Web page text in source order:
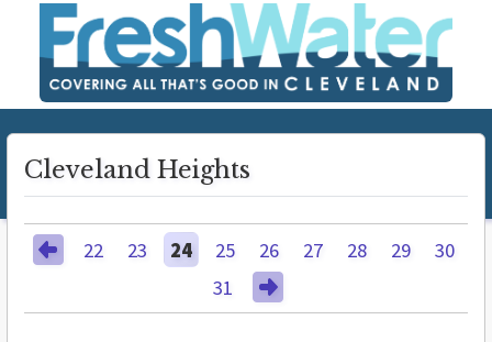
Cleveland Heights
22 23 24 25 26 27 28 29
30
31